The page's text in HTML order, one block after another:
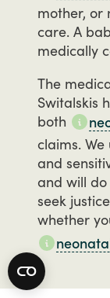
mother, or
care. A
medically
The
Switalskis
both
claims. We
and
and will do
seek justice
whether